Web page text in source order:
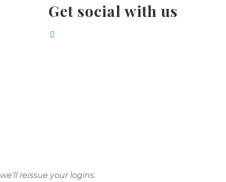
Get social with us
reissue your logins.